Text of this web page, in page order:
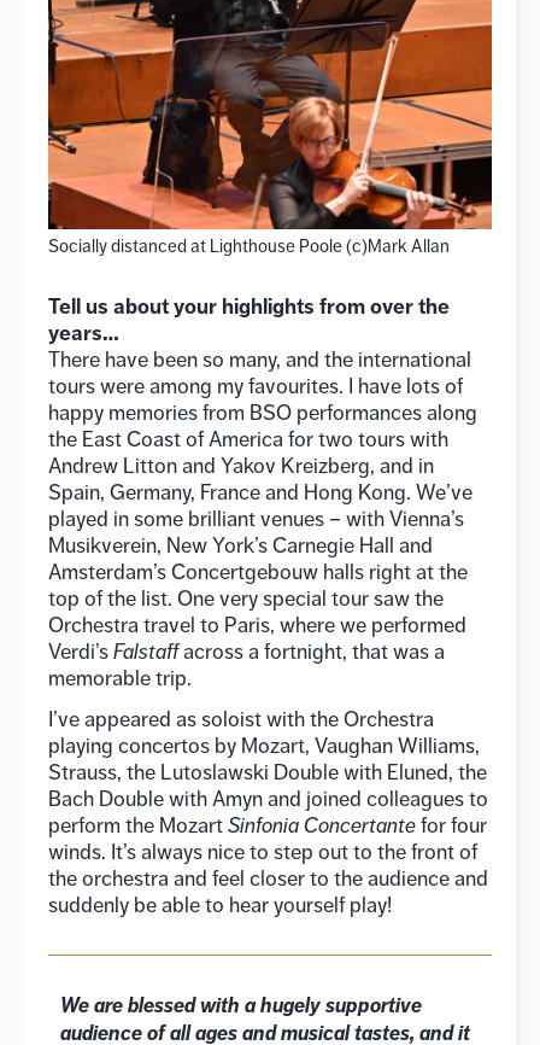
Socially distanced at Lighthouse Poole (c)Mark Allan
Tell us about your highlights from over the
years…
There have been so many, and the international
tours were among my favourites. I have lots of
happy memories from BSO performances along
the East Coast of America for two tours with
Andrew Litton and Yakov Kreizberg, and in
Spain, Germany, France and Hong Kong. We’ve
played in some brilliant venues – with Vienna’s
Musikverein, New York’s Carnegie Hall and
Amsterdam’s Concertgebouw halls right at the
top of the list. One very special tour saw the
Orchestra travel to Paris, where we performed
Verdi’s Falstaffacross a fortnight, that was a
memorable trip.
I’ve appeared as soloist with the Orchestra
playing concertos by Mozart, Vaughan Williams,
Strauss, the Lutoslawski Double with Eluned, the
Bach Double with Amyn and joined colleagues to
perform the Mozart Sinfonia Concertante for four
winds. It’s always nice to step out to the front of
the orchestra and feel closer to the audience and
suddenly be able to hear yourself play!
We are blessed with a hugely supportive
audience of all ages and musical tastes, and it